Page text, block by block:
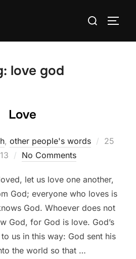
Search
love god
Love
, other people's words
Posted
25
No Comments
let us love one another,
God; everyone who loves is
God. Whoever does not
God, for God is love. God’s
us in this way: God sent his
the world so that …